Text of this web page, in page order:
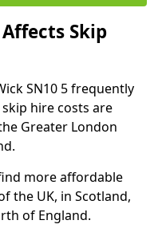
Skip
SN10 5 frequently
hire costs are
Greater London
more affordable
the UK, in Scotland,
of England.